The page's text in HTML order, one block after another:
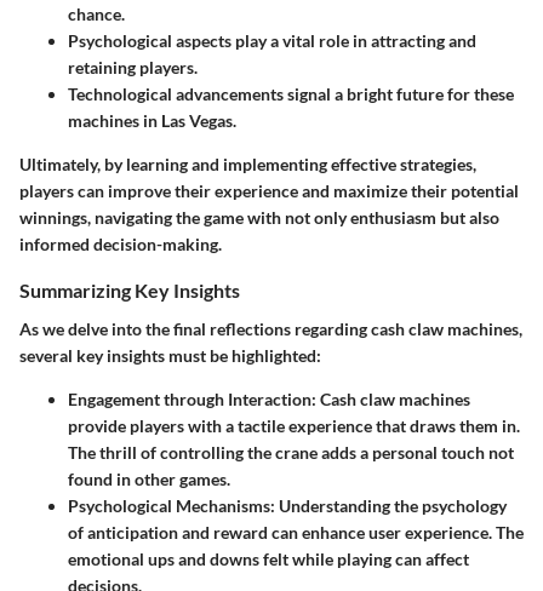
chance.
Psychological aspects play a vital role in attracting and
retaining players.
Technological advancements signal a bright future for these
machines in Las Vegas.
Ultimately, by learning and implementing effective strategies,
players can improve their experience and maximize their potential
winnings, navigating the game with not only enthusiasm but also
informed decision-making.
Summarizing Key Insights
As we delve into the final reflections regarding cash claw machines,
several key insights must be highlighted:
Engagement through Interaction: Cash claw machines
provide players with a tactile experience that draws them in.
The thrill of controlling the crane adds a personal touch not
found in other games.
Psychological Mechanisms: Understanding the psychology
of anticipation and reward can enhance user experience. The
emotional ups and downs felt while playing can affect
decisions.